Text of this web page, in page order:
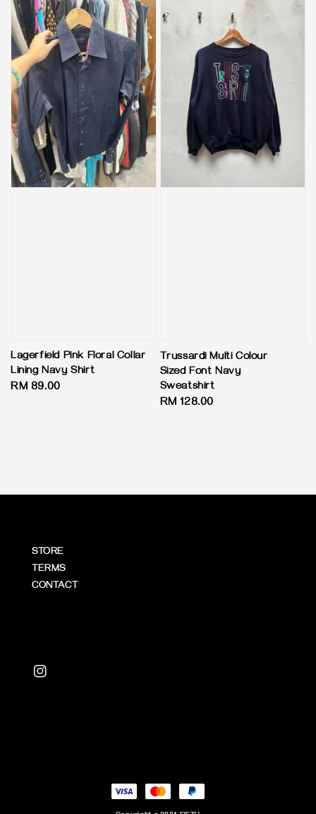
Lagerfield Pink Floral Collar
Lining Navy Shirt
Regular
RM 89.00
Trussardi Multi Colour
Sized Font Navy
Sweatshirt
Regular
RM 128.00
STORE
TERMS
CONTACT